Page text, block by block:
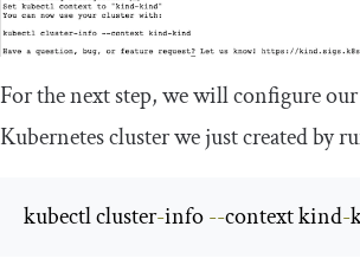
For the next step, we will configure our
Kubernetes cluster we just created by
kubectl cluster-info --context kind-